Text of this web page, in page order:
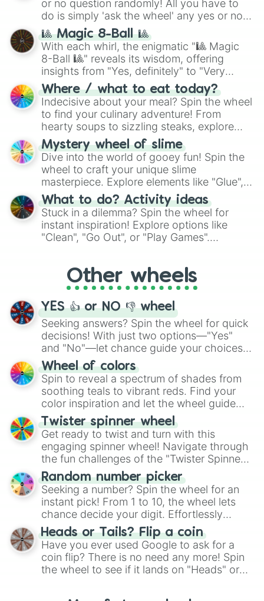
series like theSkibidi Toiletmultiverse.
or no question randomly! All you have to
do is simply 'ask the wheel' any yes or no
question, then spin the wheel and you will
be given an answer.
🎱 Magic 8-Ball 🎱
With each whirl, the enigmatic "🎱 Magic
8-Ball 🎱" reveals its wisdom, offering
insights from "Yes, definitely" to "Very
doubtful." Seek guidance, embrace the
unknown, and find your answers in this
whimsical journey of chance.
Where / what to eat today?
Indecisive about your meal? Spin the wheel
to find your culinary adventure! From
hearty soups to sizzling steaks, explore
options like Chinese, BBQ, and more. Let
chance guide your cravings as you land on
choices such as sushi or a classic burger.
Mystery wheel of slime
Dive into the world of gooey fun! Spin the
wheel to craft your unique slime
masterpiece. Explore elements like "Glue",
"Blue Coloring", "Googly Eyes", and more.
From shimmering "Black Glitter" to vibrant
"Pink Coloring", each spin unveils a new
ingredient.
What to do? Activity ideas
Stuck in a dilemma? Spin the wheel for
instant inspiration! Explore options like
"Clean", "Go Out", or "Play Games".
adventure from the exciting array of
activities.
Other wheels
YES 👍 or NO 👎 wheel
Seeking answers? Spin the wheel for quick
decisions! With just two options—"Yes"
and "No"—let chance guide your choices.
The "YES 👍 or NO 👎 Wheel" simplifies
decision-making, making it a fun and easy
way to find your answer.
Wheel of colors
Spin to reveal a spectrum of shades from
soothing teals to vibrant reds. Find your
color inspiration and let the wheel guide
your artistic choices.
Twister spinner wheel
Get ready to twist and turn with this
engaging spinner wheel! Navigate through
the fun challenges of the "Twister Spinner
Wheel", keeping balance and laughter in
this classic game of physical skill.
Random number picker
Seeking a number? Spin the wheel for an
instant pick! From 1 to 10, the wheel lets
chance decide your digit. Effortlessly
choose your next number with a spin of
the wheel.
Heads or Tails? Flip a coin
Have you ever used Google to ask for a
coin flip? There is no need any more! Spin
the wheel to see if it lands on "Heads" or